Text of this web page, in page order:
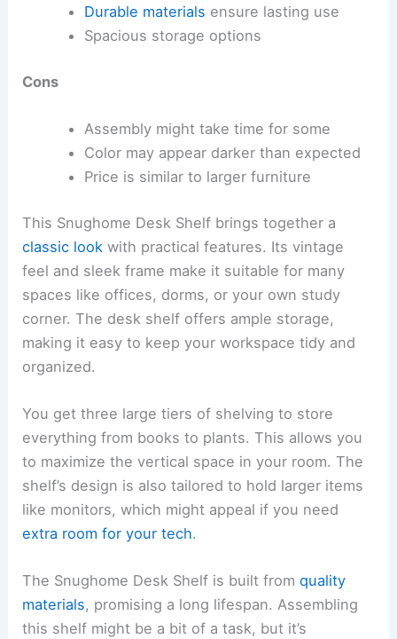
Durable materials ensure lasting use
Spacious storage options
Cons
Assembly might take time for some
Color may appear darker than expected
Price is similar to larger furniture
This Snughome Desk Shelf brings together a
classic look with practical features. Its vintage
feel and sleek frame make it suitable for many
spaces like offices, dorms, or your own study
corner. The desk shelf offers ample storage,
making it easy to keep your workspace tidy and
organized.
You get three large tiers of shelving to store
everything from books to plants. This allows you
to maximize the vertical space in your room. The
shelf’s design is also tailored to hold larger items
like monitors, which might appeal if you need
extra room for your tech.
The Snughome Desk Shelf is built fromquality
materials, promising a long lifespan. Assembling
this shelf might be a bit of a task, but it’s